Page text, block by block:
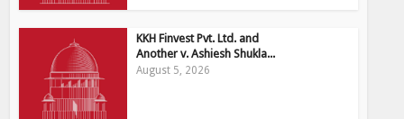
KKH Finvest Pvt. Ltd. and
Another v. Ashiesh Shukla...
August 5, 2026